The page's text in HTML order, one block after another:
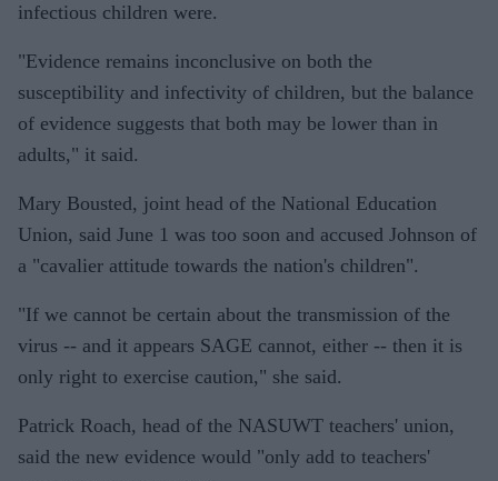
infectious children were.
"Evidence remains inconclusive on both the
susceptibility and infectivity of children, but the balance
of evidence suggests that both may be lower than in
adults," it said.
Mary Bousted, joint head of the National Education
Union, said June 1 was too soon and accused Johnson of
a "cavalier attitude towards the nation's children".
"If we cannot be certain about the transmission of the
virus -- and it appears SAGE cannot, either -- then it is
only right to exercise caution," she said.
Patrick Roach, head of the NASUWT teachers' union,
said the new evidence would "only add to teachers'